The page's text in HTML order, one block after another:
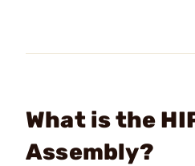
What is the
Assembly?